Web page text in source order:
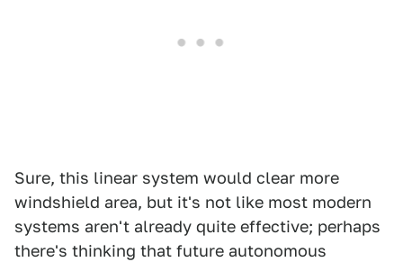
Sure, this linear system would clear more
windshield area, but it's not like most modern
systems aren't already quite effective; perhaps
there's thinking that future autonomous